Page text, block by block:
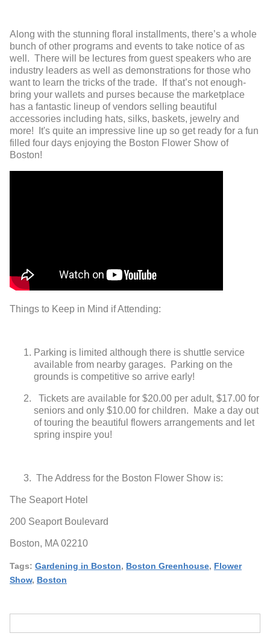
Along with the stunning floral installments, there’s a whole
bunch of other programs and events to take notice of as
well. There will be lectures from guest speakers who are
industry leaders as well as demonstrations for those who
want to learn the tricks of the trade. If that’s not enough-
bring your wallets and purses because the marketplace
has a fantastic lineup of vendors selling beautiful
accessories including hats, silks, baskets, jewelry and
more! It's quite an impressive line up so get ready for a fun
filled four days enjoying the Boston Flower Show of
Boston!
Things to Keep in Mind if Attending:
Parking is limited although there is shuttle service
available from nearby garages. Parking on the
grounds is competitive so arrive early!
Tickets are available for $20.00 per adult, $17.00 for
seniors and only $10.00 for children. Make a day out
of touring the beautiful flowers arrangements and let
spring inspire you!
The Address for the Boston Flower Show is:
The Seaport Hotel
200 Seaport Boulevard
Boston, MA 02210
Tags: Gardening in Boston, Boston Greenhouse, Flower
Show, Boston